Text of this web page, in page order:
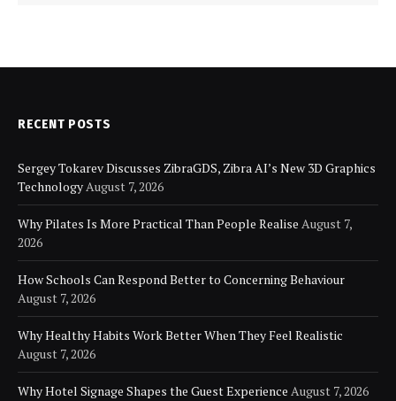
RECENT POSTS
Sergey Tokarev Discusses ZibraGDS, Zibra AI’s New 3D Graphics
TechnologyAugust 7, 2026
Why Pilates Is More Practical Than People Realise August 7,
2026
How Schools Can Respond Better to Concerning Behaviour
August 7, 2026
Why Healthy Habits Work Better When They Feel Realistic
August 7, 2026
Why Hotel Signage Shapes the Guest Experience August 7, 2026